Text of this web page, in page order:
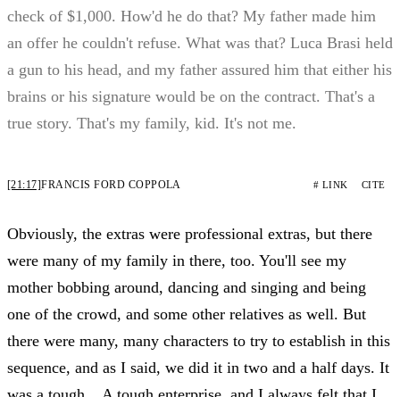
check of $1,000. How'd he do that? My father made him
an offer he couldn't refuse. What was that? Luca Brasi held
a gun to his head, and my father assured him that either his
brains or his signature would be on the contract. That's a
true story. That's my family, kid. It's not me.
[21:17]FRANCIS FORD COPPOLA # LINK CITE
Obviously, the extras were professional extras, but there
were many of my family in there, too. You'll see my
mother bobbing around, dancing and singing and being
one of the crowd, and some other relatives as well. But
there were many, many characters to try to establish in this
sequence, and as I said, we did it in two and a half days. It